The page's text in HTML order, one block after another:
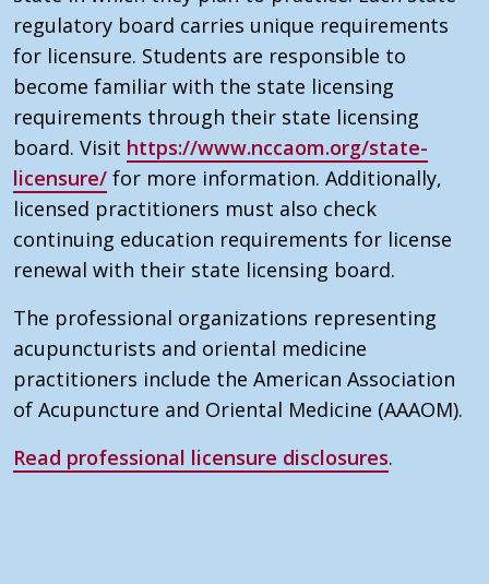
regulatory board carries unique requirements
for licensure. Students are responsible to
become familiar with the state licensing
requirements through their state licensing
board. Visit https://www.nccaom.org/state-
licensure/ for more information. Additionally,
licensed practitioners must also check
continuing education requirements for license
renewal with their state licensing board.
The professional organizations representing
acupuncturists and oriental medicine
practitioners include the American Association
of Acupuncture and Oriental Medicine (AAAOM).
Read professional licensure disclosures.